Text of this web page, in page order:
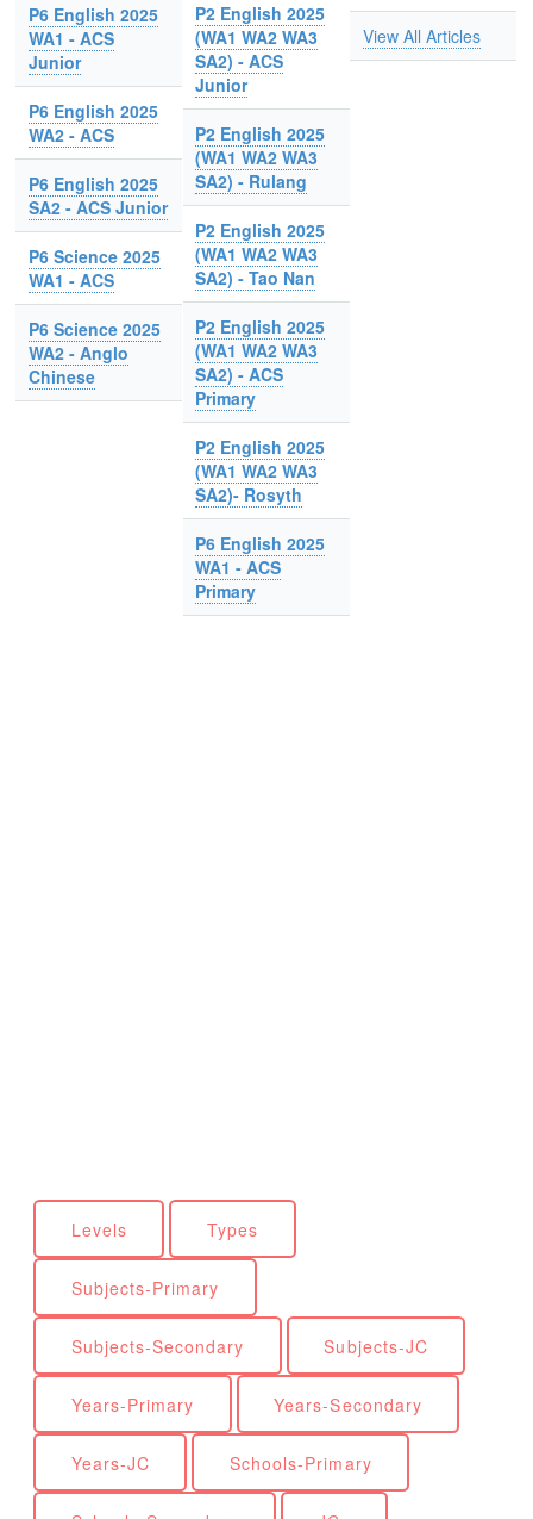
P6 English 2025
WA1 - ACS
Junior
P6 English 2025
WA2 - ACS
P6 English 2025
SA2 - ACS Junior
P6 Science 2025
WA1 - ACS
P6 Science 2025
WA2 - Anglo
Chinese
P2 English 2025
(WA1 WA2 WA3
SA2) - ACS
Junior
P2 English 2025
(WA1 WA2 WA3
SA2) - Rulang
P2 English 2025
(WA1 WA2 WA3
SA2) - Tao Nan
P2 English 2025
(WA1 WA2 WA3
SA2) - ACS
Primary
P2 English 2025
(WA1 WA2 WA3
SA2)- Rosyth
P6 English 2025
WA1 - ACS
Primary
View All Articles
Levels Types
Subjects-Primary
Subjects-Secondary Subjects-JC
Years-Primary Years-Secondary
Years-JC Schools-Primary